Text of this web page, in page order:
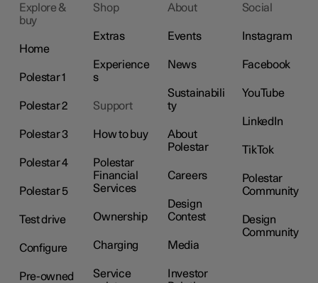
Explore &
buy
Home
Polestar 1
Polestar 2
Polestar 3
Polestar 4
Polestar 5
Test drive
Configure
Pre-owned
Shop
Extras
Experience
s
Support
How to buy
Polestar
Financial
Services
Ownership
Charging
Service
About
Events
News
Sustainabili
ty
About
Polestar
Careers
Design
Contest
Media
Investor
Social
Instagram
Facebook
YouTube
LinkedIn
TikTok
Polestar
Community
Design
Community